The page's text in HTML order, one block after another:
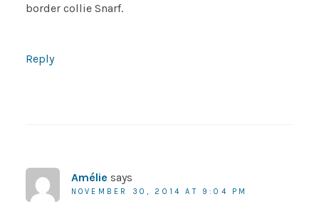
border collie Snarf.
Reply
Amélie says
NOVEMBER 30, 2014 AT 9:04 PM